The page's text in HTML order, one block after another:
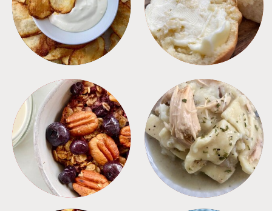
APPETIZERS BREAD
BREAKFAST CROCKPOT